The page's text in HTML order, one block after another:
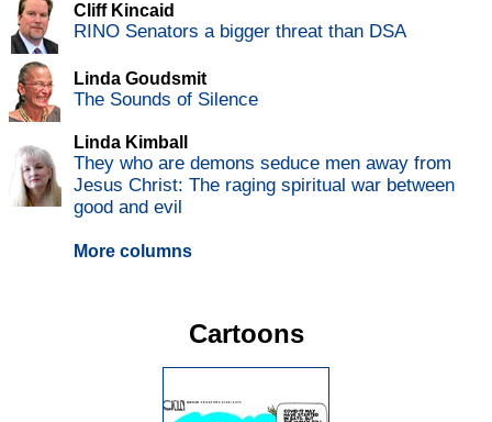
Cliff Kincaid
RINO Senators a bigger threat than DSA
Linda Goudsmit
The Sounds of Silence
Linda Kimball
They who are demons seduce men away from
Jesus Christ: The raging spiritual war between
good and evil
More columns
Cartoons